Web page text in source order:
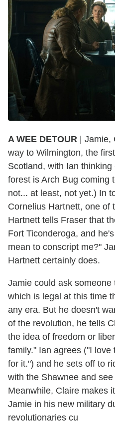
A WEE DETOUR |
way to Wilmington, the
Scotland, with Ian
forest is Arch Bug coming
not... at least, not yet.) In
Cornelius Hartnett, one of
Hartnett tells Fraser that
Fort Ticonderoga, and
mean to conscript me?"
Hartnett certainly does.
Jamie could ask someone
which is legal at this time
any era. But he doesn't
of the revolution, he tells
the idea of freedom or
family." Ian agrees ("I
for it.") and he sets off to
with the Shawnee and
Meanwhile, Claire makes
Jamie in his new military
revolutionaries cu